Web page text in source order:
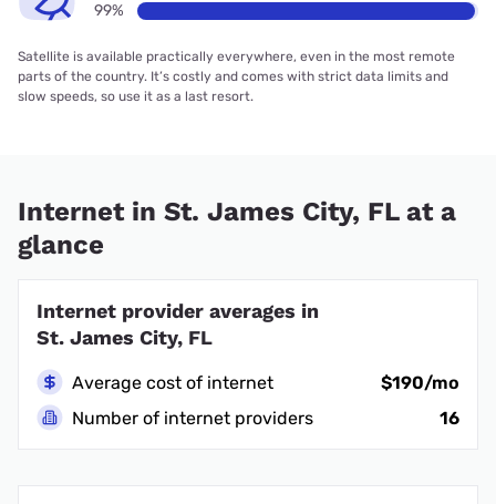
99%
Satellite is available practically everywhere, even in the most remote
parts of the country. It’s costly and comes with strict data limits and
slow speeds, so use it as a last resort.
Internet in St. James City, FL at a
glance
Internet provider averages in
St. James City, FL
Average cost of internet
$190/mo
Number of internet providers
16